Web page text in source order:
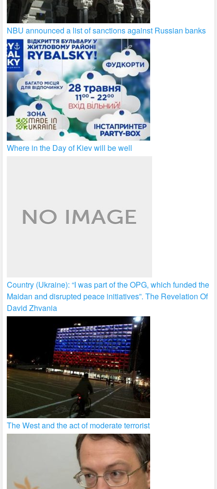
NBU announced a list of sanctions against Russian banks
Where in the Day of Kiev will be well
Country (Ukraine): “I was part of the OPG, which funded the
Maidan and disrupted peace initiatives”. The Revelation Of
David Zhvania
The West and the act of moderate terrorist